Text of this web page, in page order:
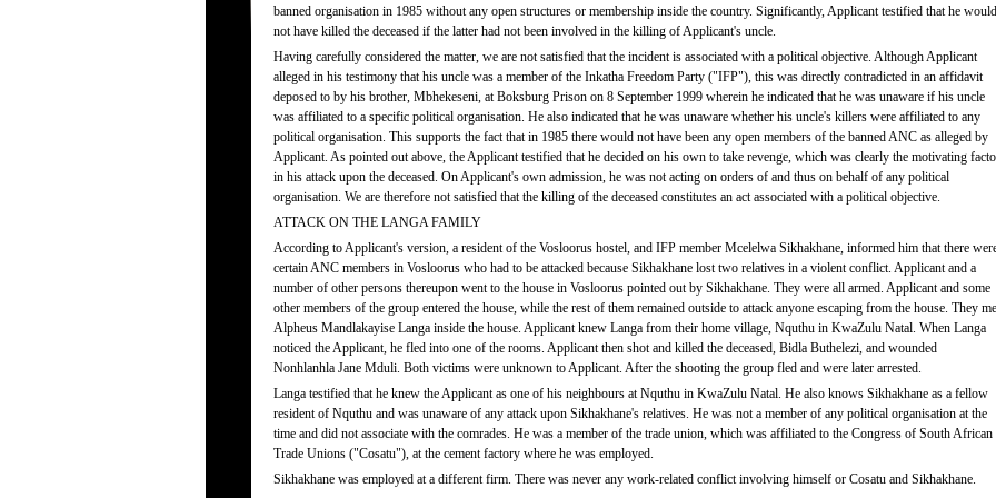
banned organisation in 1985 without any open structures or membership inside the country. Significantly, Applicant testified that he would
not have killed the deceased if the latter had not been involved in the killing of Applicant's uncle.
Having carefully considered the matter, we are not satisfied that the incident is associated with a political objective. Although Applicant
alleged in his testimony that his uncle was a member of the Inkatha Freedom Party ("IFP"), this was directly contradicted in an affidavit
deposed to by his brother, Mbhekeseni, at Boksburg Prison on 8 September 1999 wherein he indicated that he was unaware if his uncle
was affiliated to a specific political organisation. He also indicated that he was unaware whether his uncle's killers were affiliated to any
political organisation. This supports the fact that in 1985 there would not have been any open members of the banned ANC as alleged by
Applicant. As pointed out above, the Applicant testified that he decided on his own to take revenge, which was clearly the motivating
in his attack upon the deceased. On Applicant's own admission, he was not acting on orders of and thus on behalf of any political
organisation. We are therefore not satisfied that the killing of the deceased constitutes an act associated with a political objective.
ATTACK ON THE LANGA FAMILY
According to Applicant's version, a resident of the Vosloorus hostel, and IFP member Mcelelwa Sikhakhane, informed him that there
certain ANC members in Vosloorus who had to be attacked because Sikhakhane lost two relatives in a violent conflict. Applicant and a
number of other persons thereupon went to the house in Vosloorus pointed out by Sikhakhane. They were all armed. Applicant and some
other members of the group entered the house, while the rest of them remained outside to attack anyone escaping from the house. They
Alpheus Mandlakayise Langa inside the house. Applicant knew Langa from their home village, Nquthu in KwaZulu Natal. When Langa
noticed the Applicant, he fled into one of the rooms. Applicant then shot and killed the deceased, Bidla Buthelezi, and wounded
Nonhlanhla Jane Mduli. Both victims were unknown to Applicant. After the shooting the group fled and were later arrested.
Langa testified that he knew the Applicant as one of his neighbours at Nquthu in KwaZulu Natal. He also knows Sikhakhane as a fellow
resident of Nquthu and was unaware of any attack upon Sikhakhane's relatives. He was not a member of any political organisation at the
time and did not associate with the comrades. He was a member of the trade union, which was affiliated to the Congress of South African
Trade Unions ("Cosatu"), at the cement factory where he was employed.
Sikhakhane was employed at a different firm. There was never any work-related conflict involving himself or Cosatu and Sikhakhane.